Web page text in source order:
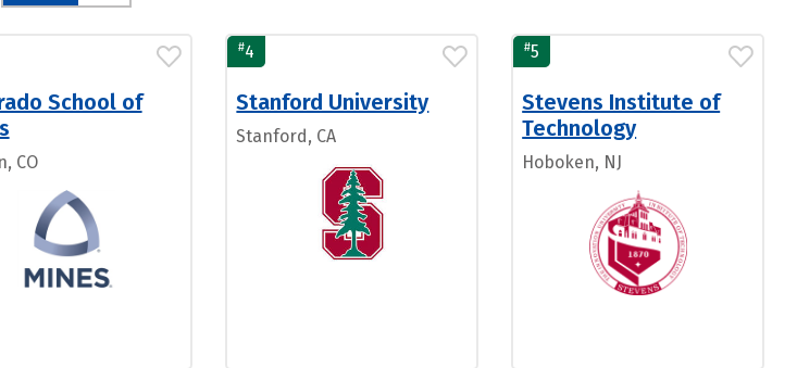
School of
CO
#4
Stanford University
Stanford, CA
#5
Stevens Institute of
Technology
Hoboken, NJ